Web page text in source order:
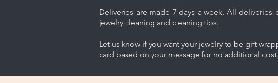
Deliveries are made 7 days a week. All
jewelry cleaning and cleaning tips.
Let us know if you want your jewelry to be gift
card based on your message for no additional cost.